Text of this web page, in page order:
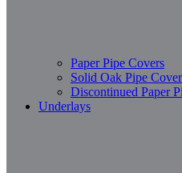
Paper Pipe Covers
Solid Oak Pipe
Discontinued Paper
Underlays